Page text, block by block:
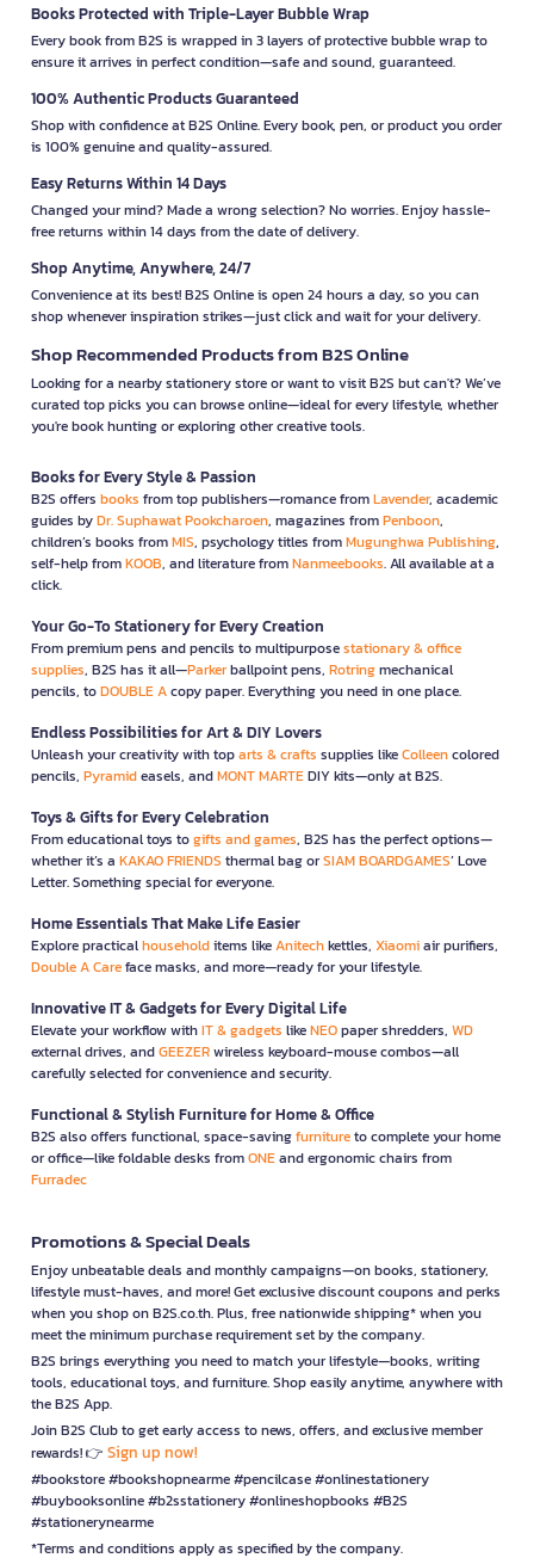
Books Protected with Triple-Layer Bubble Wrap
Every book from B2S is wrapped in 3 layers of protective bubble wrap to
ensure it arrives in perfect condition—safe and sound, guaranteed.
100% Authentic Products Guaranteed
Shop with confidence at B2S Online. Every book, pen, or product you order
is 100% genuine and quality-assured.
Easy Returns Within 14 Days
Changed your mind? Made a wrong selection? No worries. Enjoy hassle-
free returns within 14 days from the date of delivery.
Shop Anytime, Anywhere, 24/7
Convenience at its best! B2S Online is open 24 hours a day, so you can
shop whenever inspiration strikes—just click and wait for your delivery.
Shop Recommended Products from B2S Online
Looking for a nearby stationery store or want to visit B2S but can't? We’ve
curated top picks you can browse online—ideal for every lifestyle, whether
you're book hunting or exploring other creative tools.
Books for Every Style & Passion
B2S offers books from top publishers—romance fromLavender, academic
guides byDr. Suphawat Pookcharoen, magazines fromPenboon,
children’s books fromMIS, psychology titles fromMugunghwa Publishing,
self-help fromKOOB, and literature fromNanmeebooks. All available at a
click.
Your Go-To Stationery for Every Creation
From premium pens and pencils to multipurposestationary & office
supplies, B2S has it all—Parkerballpoint pens, Rotringmechanical
pencils, toDOUBLE Acopy paper. Everything you need in one place.
Endless Possibilities for Art & DIY Lovers
Unleash your creativity with toparts & crafts supplies likeColleencolored
pencils, Pyramideasels, andMONT MARTEDIY kits—only at B2S.
Toys & Gifts for Every Celebration
From educational toys togifts and games, B2S has the perfect options—
whether it’s a KAKAO FRIENDS thermal bag orSIAM BOARDGAMES’ Love
Letter. Something special for everyone.
Home Essentials That Make Life Easier
Explore practicalhouseholditems likeAnitechkettles, Xiaomiair purifiers,
Double A Careface masks, and more—ready for your lifestyle.
Innovative IT & Gadgets for Every Digital Life
Elevate your workflow withIT & gadgets likeNEOpaper shredders, WD
external drives, andGEEZERwireless keyboard-mouse combos—all
carefully selected for convenience and security.
Functional & Stylish Furniture for Home & Office
B2S also offers functional, space-savingfurnitureto complete your home
or office—like foldable desks fromONEand ergonomic chairs from
Furradec
Promotions & Special Deals
Enjoy unbeatable deals and monthly campaigns—on books, stationery,
lifestyle must-haves, and more! Get exclusive discount coupons and perks
when you shop on B2S.co.th. Plus, free nationwide shipping* when you
meet the minimum purchase requirement set by the company.
B2S brings everything you need to match your lifestyle—books, writing
tools, educational toys, and furniture. Shop easily anytime, anywhere with
the B2S App.
Join B2S Club to get early access to news, offers, and exclusive member
rewards! 👉 Sign up now!
#bookstore #bookshopnearme #pencilcase #onlinestationery
#buybooksonline #b2sstationery #onlineshopbooks #B2S
#stationerynearme
*Terms and conditions apply as specified by the company.